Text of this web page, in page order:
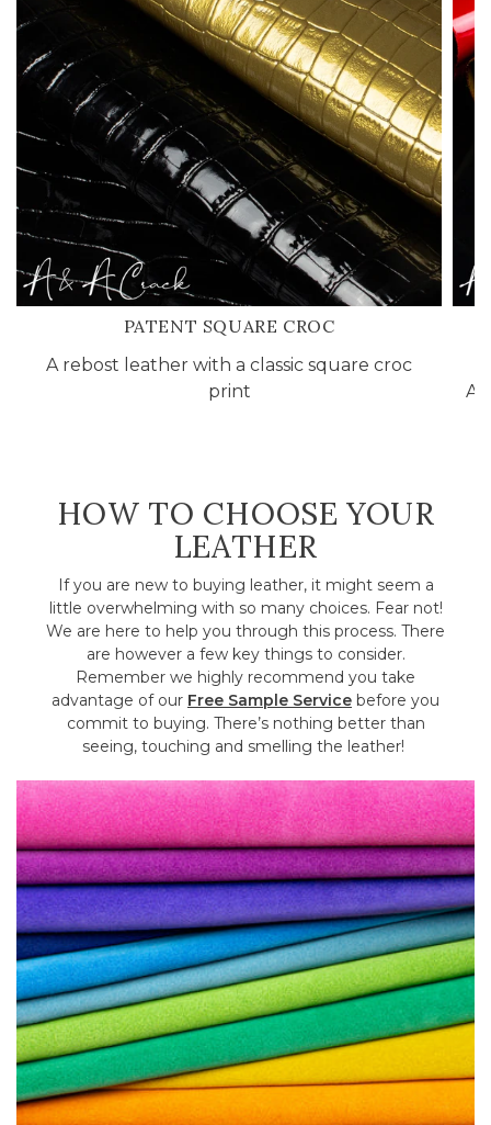
PATENT SQUARE CROC
A rebost leather with a classic square croc
print
HOW TO CHOOSE YOUR
LEATHER
If you are new to buying leather, it might seem a
little overwhelming with so many choices. Fear not!
We are here to help you through this process. There
are however a few key things to consider.
Remember we highly recommend you take
advantage of our Free Sample Service before you
commit to buying. There’s nothing better than
seeing, touching and smelling the leather!